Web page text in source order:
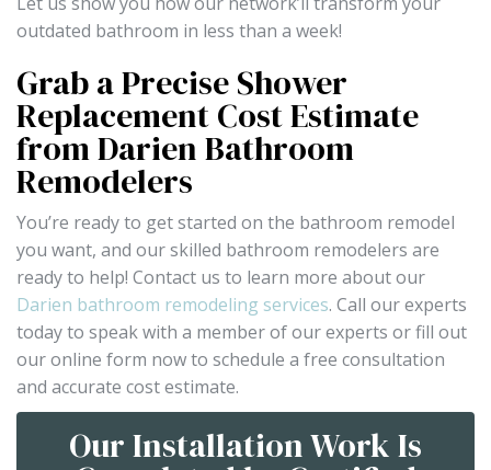
outdated bathroom in less than a week!
Grab a Precise Shower
Replacement Cost Estimate
from Darien Bathroom
Remodelers
You’re ready to get started on the bathroom remodel
you want, and our skilled bathroom remodelers are
ready to help! Contact us to learn more about our
Darien bathroom remodeling services. Call our experts
today to speak with a member of our experts or fill out
our online form now to schedule a free consultation
and accurate cost estimate.
Our Installation Work Is